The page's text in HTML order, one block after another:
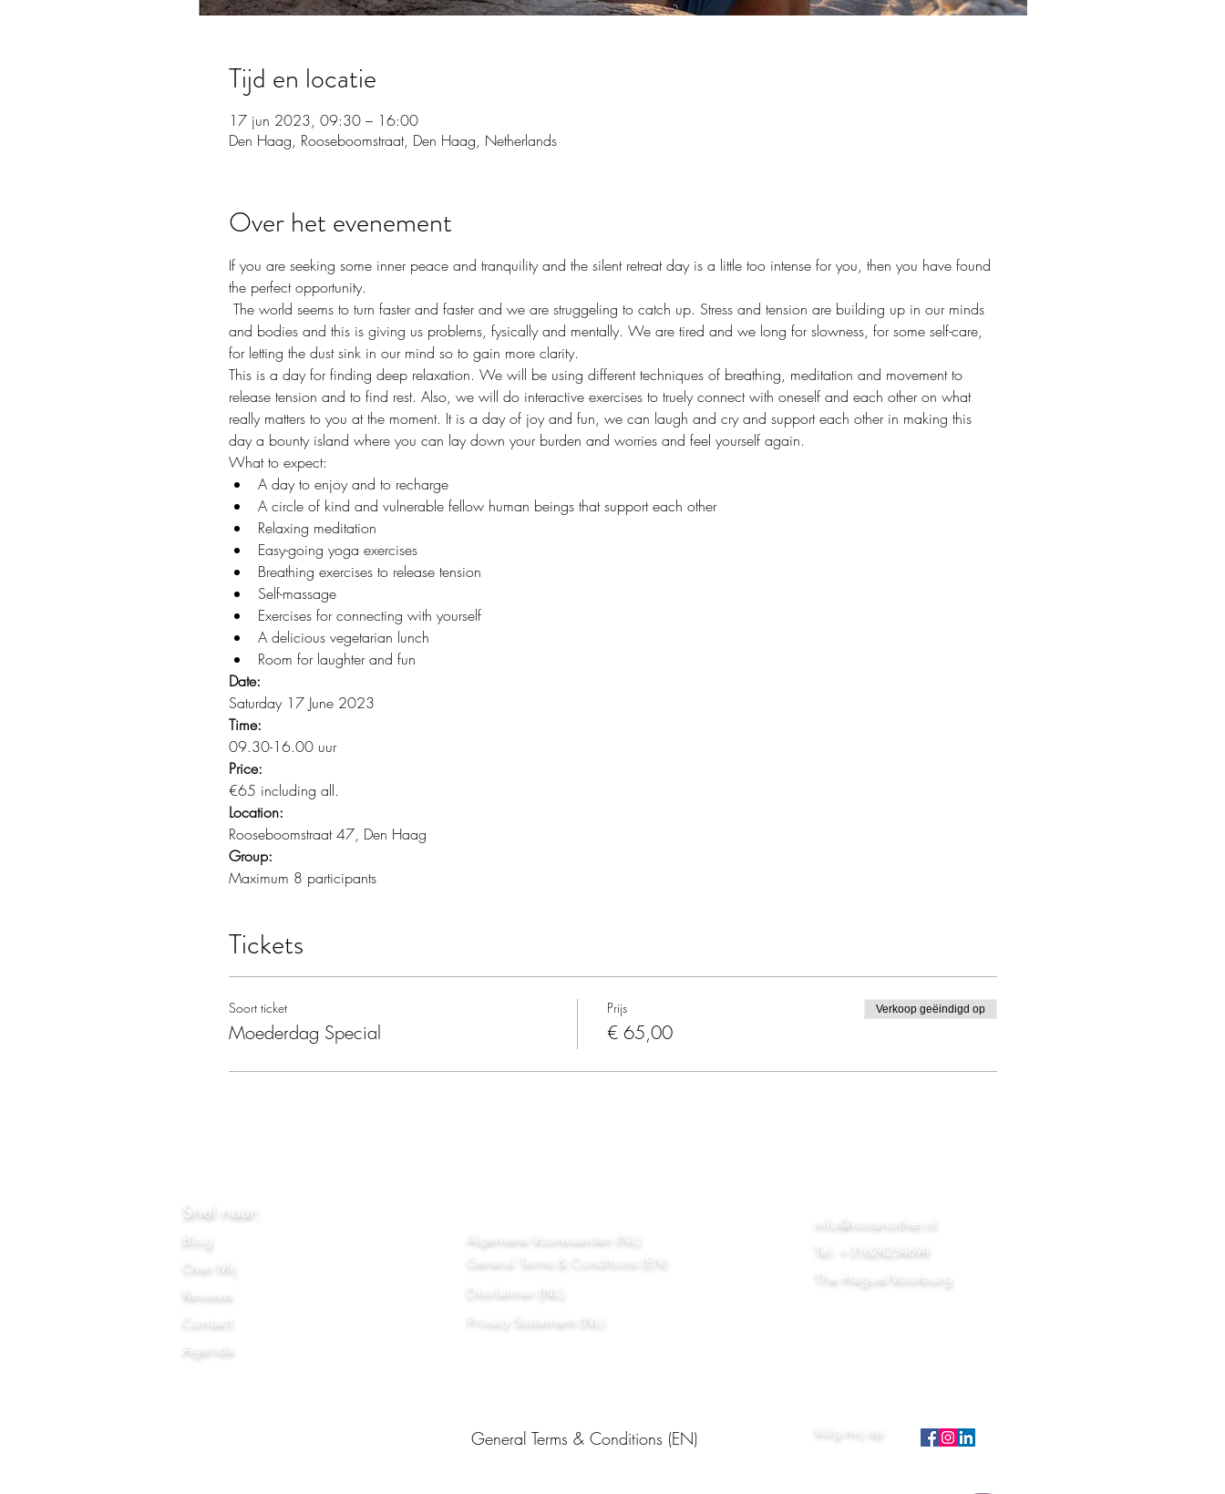
Tijd en locatie
17 jun 2023, 09:30 – 16:00
Den Haag, Rooseboomstraat, Den Haag, Netherlands
Over het evenement
If you are seeking some inner peace and tranquility and the silent retreat day is a little too intense for you, then you have found
the perfect opportunity.
The world seems to turn faster and faster and we are struggeling to catch up. Stress and tension are building up in our minds
and bodies and this is giving us problems, fysically and mentally. We are tired and we long for slowness, for some self-care,
for letting the dust sink in our mind so to gain more clarity.
This is a day for finding deep relaxation. We will be using different techniques of breathing, meditation and movement to
release tension and to find rest. Also, we will do interactive exercises to truely connect with oneself and each other on what
really matters to you at the moment. It is a day of joy and fun, we can laugh and cry and support each other in making this
day a bounty island where you can lay down your burden and worries and feel yourself again.
What to expect:
A day to enjoy and to recharge
A circle of kind and vulnerable fellow human beings that support each other
Relaxing meditation
Easy-going yoga exercises
Breathing exercises to release tension
Self-massage
Exercises for connecting with yourself
A delicious vegetarian lunch
Room for laughter and fun
Date:
Saturday 17 June 2023
Time:
09.30-16.00 uur
Price:
€65 including all.
Location:
Rooseboomstraat 47, Den Haag
Group:
Maximum 8 participants
Tickets
Soort ticket
Moederdag Special
Prijs
€ 65,00
Verkoop geëindigd op
Snel naar:
Blog
Over Mij
Reviews
Contact
Agenda
Algemene Voorwaarden (NL)
General Terms & Conditions (EN)
Disclaimer (NL)
Privacy Statement (NL)
info@notanother.nl
Tel. +31624234694
The Hague/Voorburg
General Terms & Conditions (EN) Volg mij op